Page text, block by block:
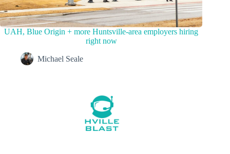
UAH, Blue Origin + more Huntsville-area employers hiring
right now
Michael Seale